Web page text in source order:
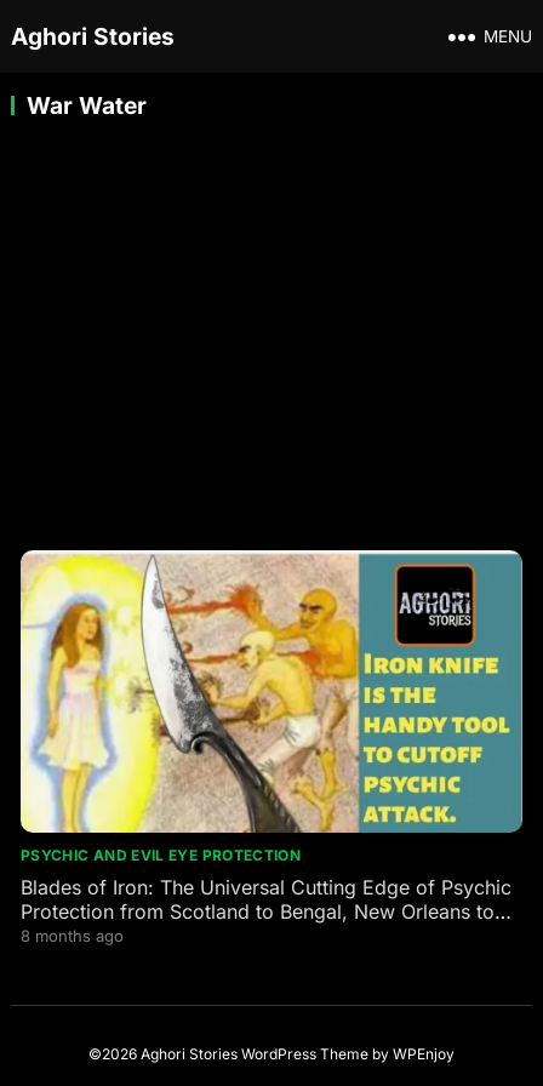
Aghori Stories MENU
War Water
PSYCHIC AND EVIL EYE PROTECTION
Blades of Iron: The Universal Cutting Edge of Psychic
Protection from Scotland to Bengal, New Orleans to
the Himalayas
8 months ago
©2026 Aghori Stories WordPress Themeby WPEnjoy